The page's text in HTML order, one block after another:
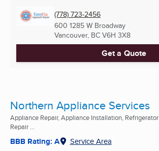
(778) 723-2456
600 1285 W Broadway
Vancouver, BC V6H 3X8
Get a Quote
Northern Appliance Services
Appliance Repair, Appliance Installation, Refrigerator
Repair ...
BBB Rating: A Service Area